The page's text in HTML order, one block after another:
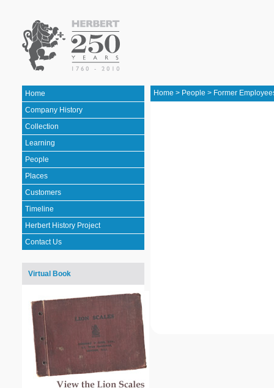
Home
Company History
Collection
Learning
People
Places
Customers
Timeline
Herbert History Project
Contact Us
Virtual Book
Home > People > Former